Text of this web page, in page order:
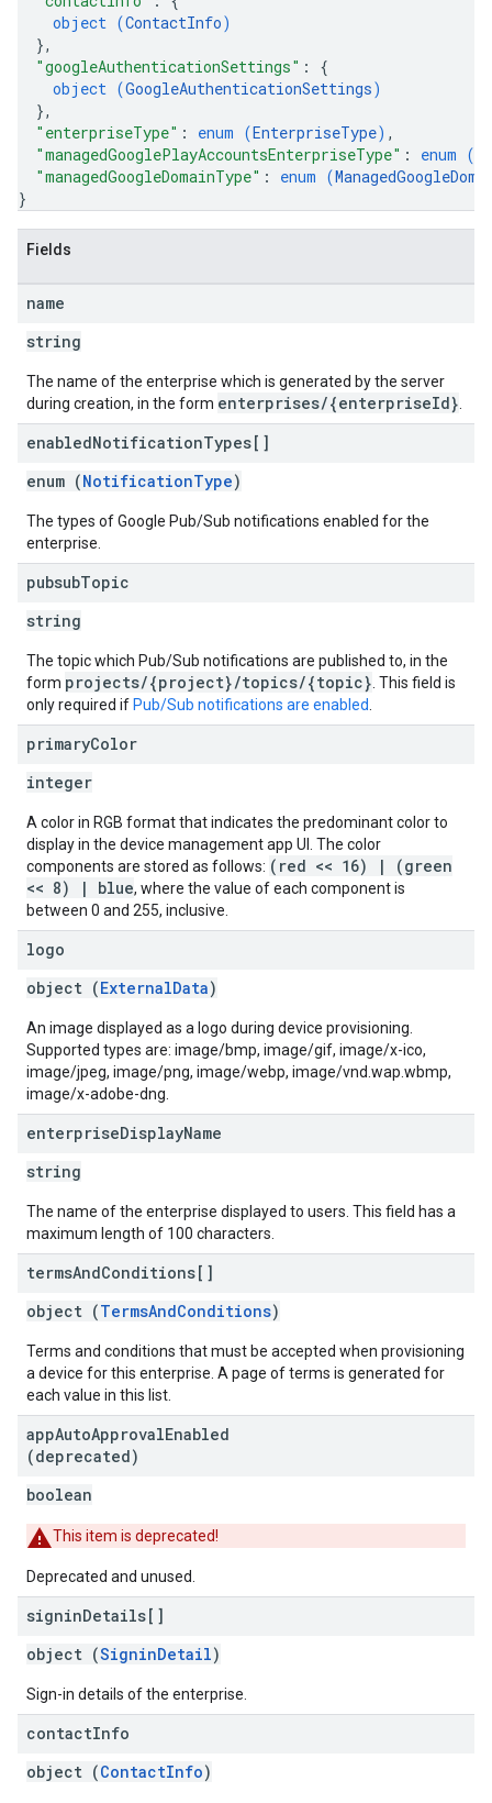
object (ContactInfo)
},
"googleAuthenticationSettings" : {
object (GoogleAuthenticationSettings)
},
"enterpriseType" : enum (EnterpriseType) ,
"managedGooglePlayAccountsEnterpriseType" : enum (
"managedGoogleDomainType" : enum (
}
Fields
name
string
The name of the enterprise which is generated by the server
during creation, in the form enterprises/{enterpriseId}
enabledNotificationTypes[]
enum (NotificationType)
The types of Google Pub/Sub notifications enabled for the
enterprise.
pubsubTopic
string
The topic which Pub/Sub notifications are published to, in the
form projects/{project}/topics/{topic} . This field is
only required if Pub/Sub notifications are enabled
primaryColor
integer
A color in RGB format that indicates the predominant color to
display in the device management app UI. The color
components are stored as follows: (red << 16) | (green
<< 8) | blue, where the value of each component is
between 0 and 255, inclusive.
logo
object (ExternalData)
An image displayed as a logo during device provisioning.
Supported types are: image/bmp, image/gif, image/x-ico,
image/jpeg, image/png, image/webp, image/vnd.wap.wbmp,
image/x-adobe-dng.
enterpriseDisplayName
string
The name of the enterprise displayed to users. This field has a
maximum length of 100 characters.
termsAndConditions[]
object (TermsAndConditions)
Terms and conditions that must be accepted when provisioning
a device for this enterprise. A page of terms is generated for
each value in this list.
appAutoApprovalEnabled
(deprecated)
boolean
This item is deprecated!
Deprecated and unused.
signinDetails[]
object (SigninDetail)
Sign-in details of the enterprise.
contactInfo
object (ContactInfo)